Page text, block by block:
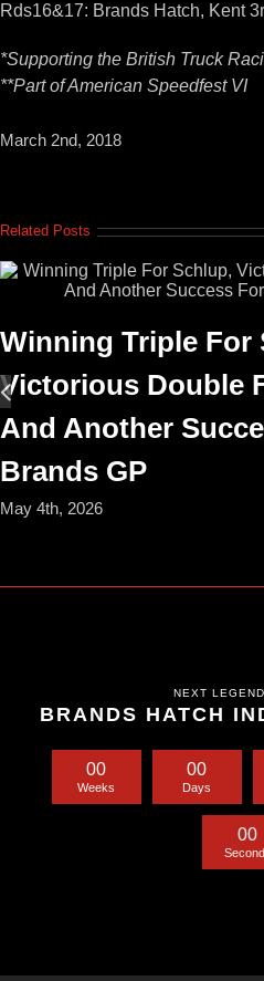
Rds16&17: Brands Hatch, Kent
*Supporting the British Truck
**Part of American Speedfest VI
March 2nd, 2018
Related Posts
Winning Triple For
Victorious Double
And Another
Brands GP
May 4th, 2026
NEXT
BRANDS HATCH
00
Weeks
00
Days
00